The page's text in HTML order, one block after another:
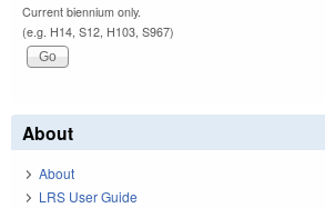
Current biennium only.
(e.g. H14, S12, H103, S967)
About
About
LRS User Guide